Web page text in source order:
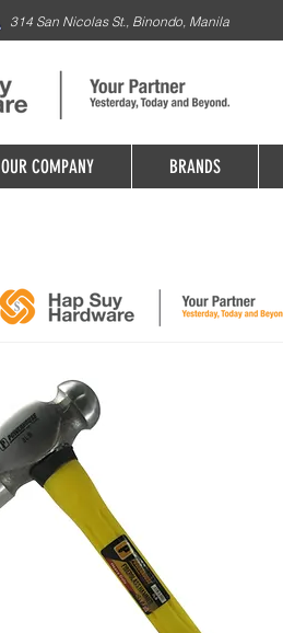
314 San Nicolas St., Binondo, Manila
OUR COMPANY BRANDS